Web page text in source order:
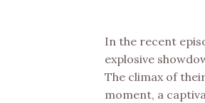
In the recent
explosive
The climax of
moment, a